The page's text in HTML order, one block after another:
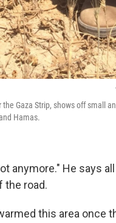
Gaza Strip, shows off small
Hamas.
anymore." He says
the road.
this area once